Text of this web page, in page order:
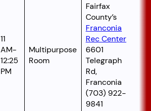
11
AM-
12:25
PM
Multipurpose
Room
Fairfax
County’s
Franconia
Rec Center
6601
Telegraph
Rd,
Franconia
(703) 922-
9841